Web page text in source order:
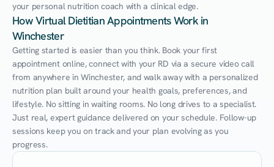
your personal nutrition coach with a clinical edge.
How Virtual Dietitian Appointments Work in
Winchester
Getting started is easier than you think. Book your first
appointment online, connect with your RD via a secure video call
from anywhere in Winchester, and walk away with a personalized
nutrition plan built around your health goals, preferences, and
lifestyle. No sitting in waiting rooms. No long drives to a specialist.
Just real, expert guidance delivered on your schedule. Follow-up
sessions keep you on track and your plan evolving as you
progress.